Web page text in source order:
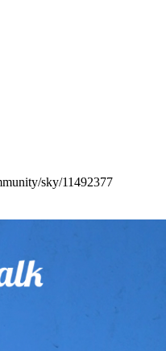
sky/11492377